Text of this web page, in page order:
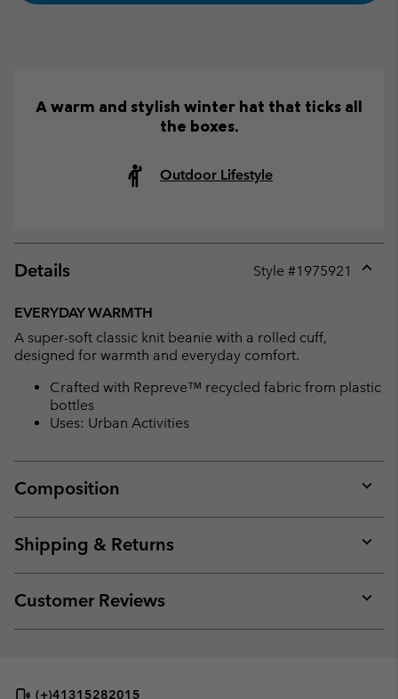
A warm and stylish winter hat that ticks all
the boxes.
Outdoor Lifestyle
Details Style #1975921
EVERYDAY WARMTH
A super-soft classic knit beanie with a rolled cuff,
designed for warmth and everyday comfort.
Crafted with Repreve™ recycled fabric from plastic
bottles
Uses: Urban Activities
Composition
or
Shipping & Returns
or
Customer Reviews
or
(+)41315282015